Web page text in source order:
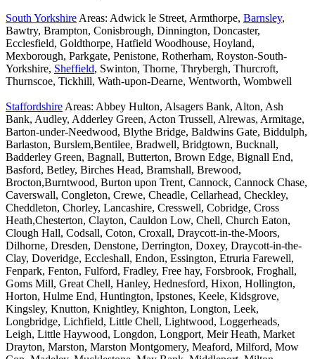
South Yorkshire Areas: Adwick le Street, Armthorpe, Barnsley,
Bawtry, Brampton, Conisbrough, Dinnington, Doncaster,
Ecclesfield, Goldthorpe, Hatfield Woodhouse, Hoyland,
Mexborough, Parkgate, Penistone, Rotherham, Royston-South-
Yorkshire, Sheffield, Swinton, Thorne, Thrybergh, Thurcroft,
Thurnscoe, Tickhill, Wath-upon-Dearne, Wentworth, Wombwell
Staffordshire Areas: Abbey Hulton, Alsagers Bank, Alton, Ash
Bank, Audley, Adderley Green, Acton Trussell, Alrewas, Armitage,
Barton-under-Needwood, Blythe Bridge, Baldwins Gate, Biddulph,
Barlaston, Burslem,Bentilee, Bradwell, Bridgtown, Bucknall,
Badderley Green, Bagnall, Butterton, Brown Edge, Bignall End,
Basford, Betley, Birches Head, Bramshall, Brewood,
Brocton,Burntwood, Burton upon Trent, Cannock, Cannock Chase,
Caverswall, Congleton, Crewe, Cheadle, Cellarhead, Checkley,
Cheddleton, Chorley, Lancashire, Cresswell, Cobridge, Cross
Heath,Chesterton, Clayton, Cauldon Low, Chell, Church Eaton,
Clough Hall, Codsall, Coton, Croxall, Draycott-in-the-Moors,
Dilhorne, Dresden, Denstone, Derrington, Doxey, Draycott-in-the-
Clay, Doveridge, Eccleshall, Endon, Essington, Etruria Farewell,
Fenpark, Fenton, Fulford, Fradley, Free hay, Forsbrook, Froghall,
Goms Mill, Great Chell, Hanley, Hednesford, Hixon, Hollington,
Horton, Hulme End, Huntington, Ipstones, Keele, Kidsgrove,
Kingsley, Knutton, Knightley, Knighton, Longton, Leek,
Longbridge, Lichfield, Little Chell, Lightwood, Loggerheads,
Leigh, Little Haywood, Longdon, Longport, Meir Heath, Market
Drayton, Marston, Marston Montgomery, Meaford, Milford, Mow